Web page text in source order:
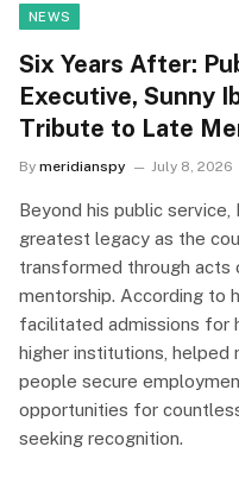
NEWS
Six Years After:
Executive, Sunny
Tribute to Late
By meridianspy July 8, 2026
Beyond his public service,
greatest legacy as the
transformed through acts
mentorship. According to
facilitated admissions for
higher institutions, helped
people secure
opportunities for
seeking recognition.